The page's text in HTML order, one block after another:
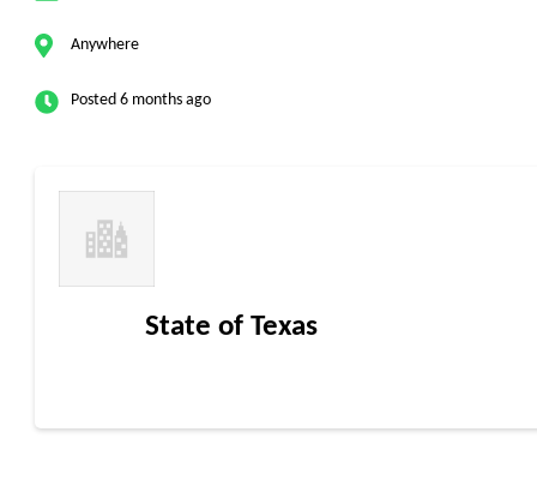
Anywhere
Posted 6 months ago
State of Texas